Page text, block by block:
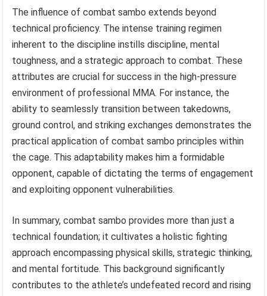
The influence of combat sambo extends beyond
technical proficiency. The intense training regimen
inherent to the discipline instills discipline, mental
toughness, and a strategic approach to combat. These
attributes are crucial for success in the high-pressure
environment of professional MMA. For instance, the
ability to seamlessly transition between takedowns,
ground control, and striking exchanges demonstrates the
practical application of combat sambo principles within
the cage. This adaptability makes him a formidable
opponent, capable of dictating the terms of engagement
and exploiting opponent vulnerabilities.
In summary, combat sambo provides more than just a
technical foundation; it cultivates a holistic fighting
approach encompassing physical skills, strategic thinking,
and mental fortitude. This background significantly
contributes to the athlete’s undefeated record and rising